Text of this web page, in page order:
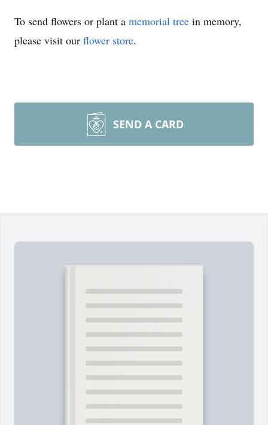
To send flowers or plant a memorial tree in memory,
please visit our flower store.
SEND A CARD